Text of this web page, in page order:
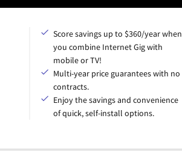
Score savings up to $360/year when
you combine Internet Gig with
mobile or TV!
Multi-year price guarantees with no
contracts.
Enjoy the savings and convenience
of quick, self-install options.